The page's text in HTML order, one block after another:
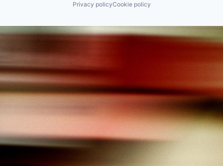
Privacy policyCookie policy